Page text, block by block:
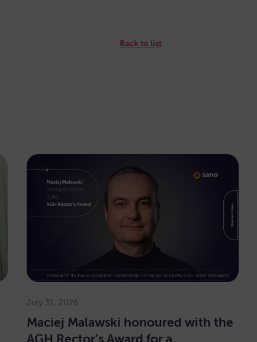
Back to list
July 31, 2026
Maciej Malawski honoured with the
AGH Rector’s Award for a